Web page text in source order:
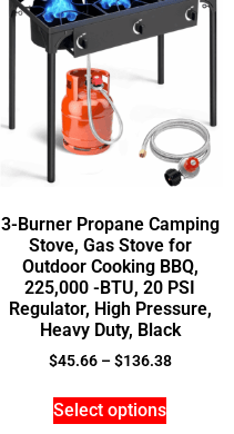
3-Burner Propane Camping
Stove, Gas Stove for
Outdoor Cooking BBQ,
225,000 -BTU, 20 PSI
Regulator, High Pressure,
Heavy Duty, Black
$45.66 – $136.38
Select options